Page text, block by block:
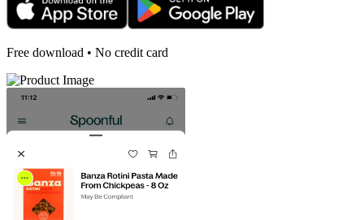
Free download • No credit card